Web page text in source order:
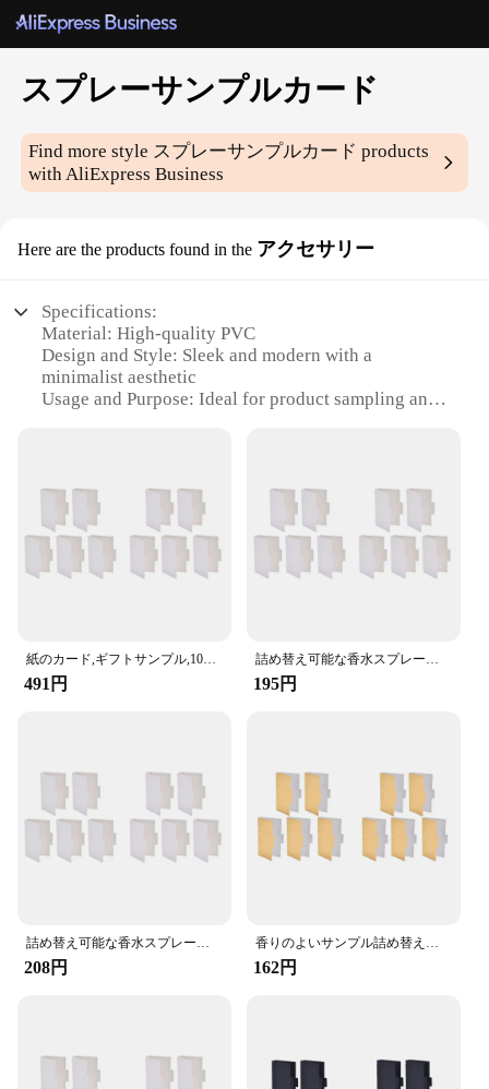
スプレーサンプルカード
Find more style スプレーサンプルカード products
with AliExpress Business
Here are the products found in the アクセサリー
Specifications:
Material: High-quality PVC
Design and Style: Sleek and modern with a
minimalist aesthetic
Usage and Purpose: Ideal for product sampling and
Shape or Size or Weight or Quantity: Available in a
variety of sizes and quantities to suit different needs
Performance and Property: Durable and water-
resistant, ensuring long-lasting use
accessory designed to meet the needs of vendors,
suppliers, and retailers. Crafted from high-quality
samples at a trade show or promoting your products
in a retail setting, these cards are built to last and
deliver your brand message effectively.
**Efficient Promotional Tool**
are lightweight and easy to handle, making them
perfect for distributing samples at events or
presenting your brand in the best light.
紙のカード,ギフトサンプル,10ピース/ロットに適した詰め替え可能な香水スプレーボトル
491円
詰め替え可能な香水スプレーボトル,ギフトサンプル用紙カード,1セットあたり10個
195円
詰め替え可能な香水スプレーボトル,ギフトサンプル用紙カード,1セットあたり10個
208円
香りのよいサンプル詰め替え可能なスプレーボトル、香水管パッケージ、紙カードスポイトボトル、使いやすい
162円